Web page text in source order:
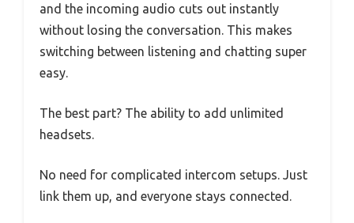
and the incoming audio cuts out instantly
without losing the conversation. This makes
switching between listening and chatting super
easy.
The best part? The ability to add unlimited
headsets.
No need for complicated intercom setups. Just
link them up, and everyone stays connected.